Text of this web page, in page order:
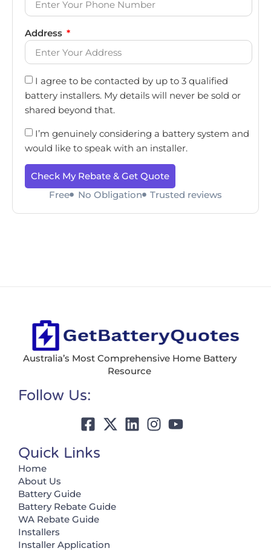
Address
I agree to be contacted by up to 3 qualified
battery installers. My details will never be sold or
shared beyond that.
I’m genuinely considering a battery system and
would like to speak with an installer.
Check My Rebate & Get Quote
Free
No Obligation Trusted reviews
Australia’s Most Comprehensive Home Battery
Resource
Follow Us:
Quick Links
Home
About Us
Battery Guide
Battery Rebate Guide
WA Rebate Guide
Installers
Installer Application